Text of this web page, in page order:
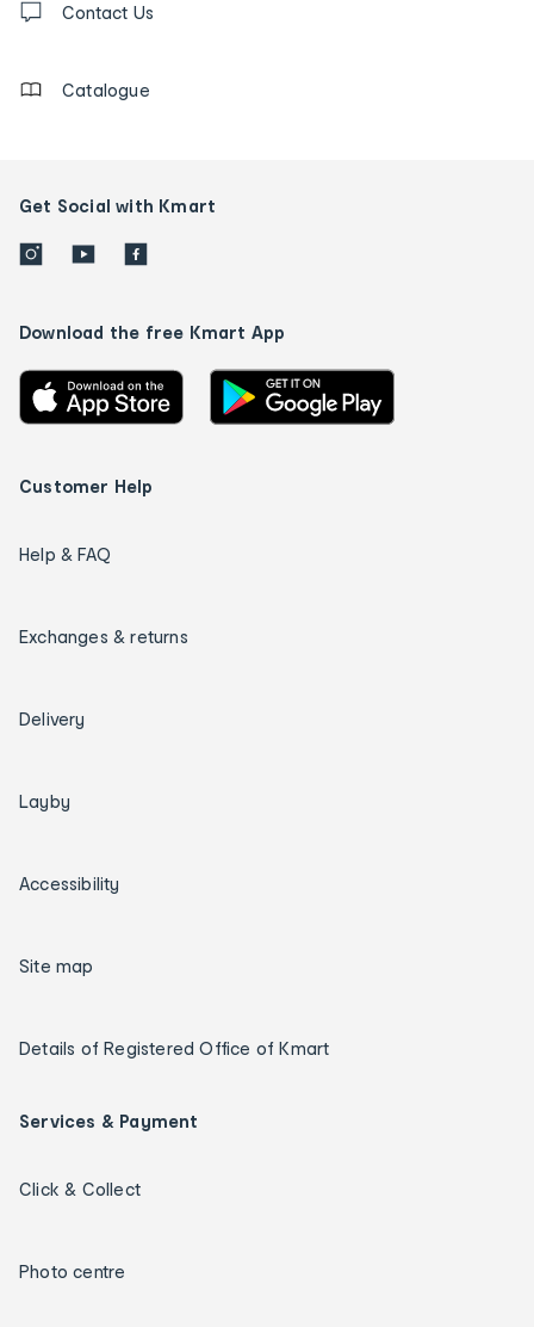
us
Contact Us
Catalogue
Get Social with Kmart
Download the free Kmart App
Customer Help
Help & FAQ
Exchanges & returns
Delivery
Layby
Accessibility
Site map
Details of Registered Office of Kmart
Services & Payment
Click & Collect
Photo centre